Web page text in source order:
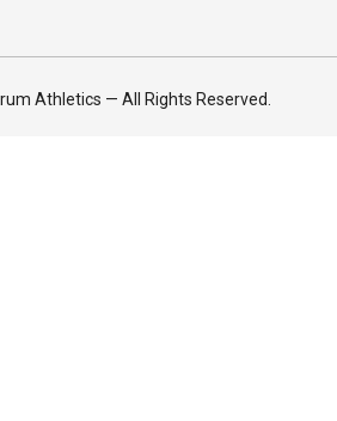
Athletics — All Rights Reserved.